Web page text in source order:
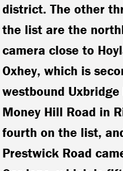
district.The other
the list are the
camera close to
Oxhey, which is
westbound
Money Hill Road in
fourth on the list,
Prestwick Road